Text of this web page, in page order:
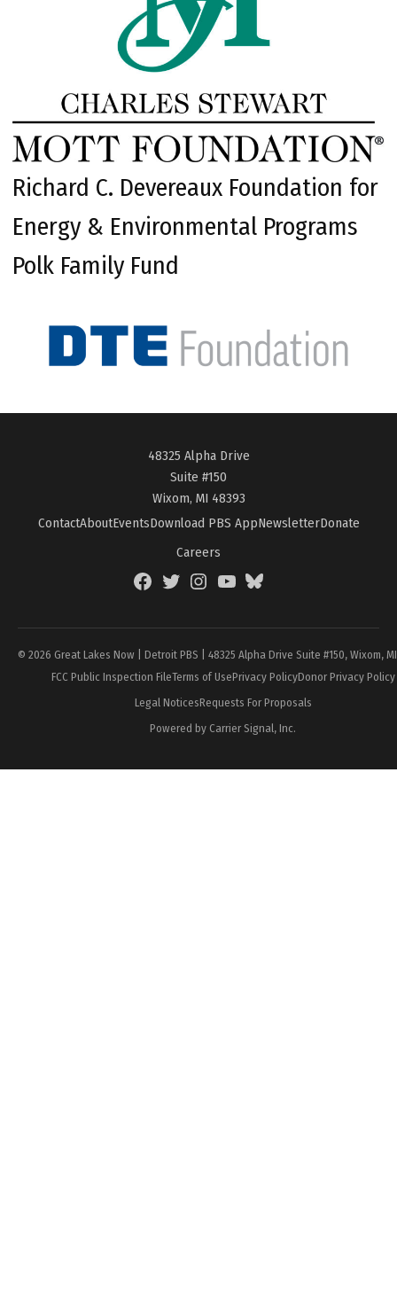
Richard C. Devereaux Foundation for
Energy & Environmental Programs
Polk Family Fund
48325 Alpha Drive
Suite #150
Wixom, MI 48393
ContactAboutEventsDownload PBS AppNewsletterDonate
Careers
FacebookTwitterInstagramYouTubeBlueSky
© 2026 Great Lakes Now | Detroit PBS | 48325 Alpha Drive Suite #150, Wixom,
FCC Public Inspection FileTerms of UsePrivacy PolicyDonor Privacy Policy
Legal NoticesRequests For Proposals
Powered by Carrier Signal, Inc.